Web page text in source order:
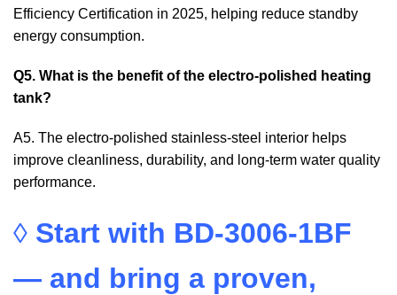
Efficiency Certification in 2025, helping reduce standby
energy consumption.
Q5. What is the benefit of the electro-polished heating
tank?
A5. The electro-polished stainless-steel interior helps
improve cleanliness, durability, and long-term water quality
performance.
◊ Start with BD-3006-1BF
— and bring a proven,